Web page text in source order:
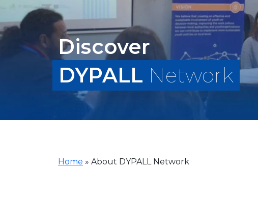
Discover
DYPALL Network
Home » About DYPALL Network